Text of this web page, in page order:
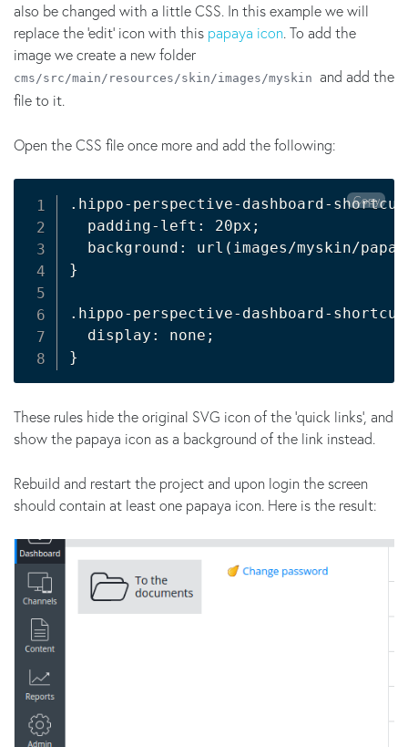
also be changed with a little CSS. In this example we will
replace the 'edit' icon with this papaya icon. To add the
image we create a new folder
cms/src/main/resources/skin/images/myskin and add the
file to it.
Open the CSS file once more and add the following:
.hippo-perspective-dashboard-
  padding-left: 20px
;
  background: url
( images/myskin/
}
.hippo-perspective-dashboard-
  display: none
;
}
Copy
These rules hide the original SVG icon of the 'quick links', and
show the papaya icon as a background of the link instead.
Rebuild and restart the project and upon login the screen
should contain at least one papaya icon. Here is the result: